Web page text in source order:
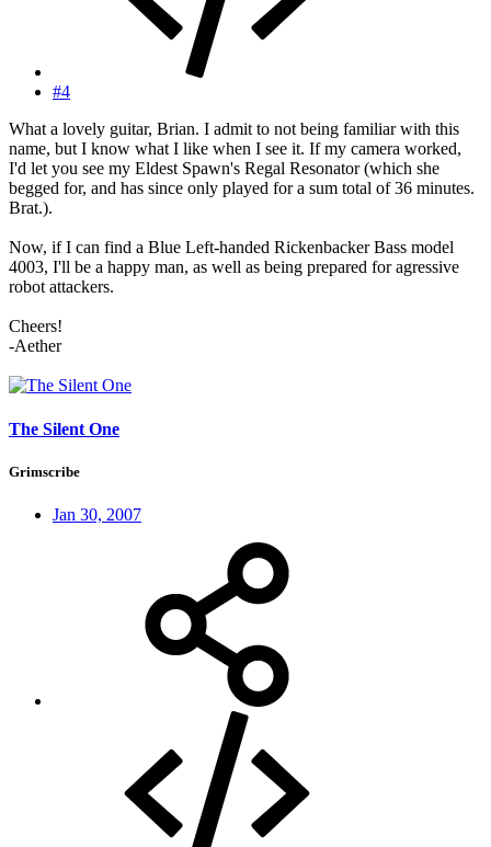
#4
What a lovely guitar, Brian. I admit to not being familiar with this
name, but I know what I like when I see it. If my camera worked,
I'd let you see my Eldest Spawn's Regal Resonator (which she
begged for, and has since only played for a sum total of 36 minutes.
Brat.).
Now, if I can find a Blue Left-handed Rickenbacker Bass model
4003, I'll be a happy man, as well as being prepared for agressive
robot attackers.
Cheers!
-Aether
The Silent One
Grimscribe
Jan 30, 2007